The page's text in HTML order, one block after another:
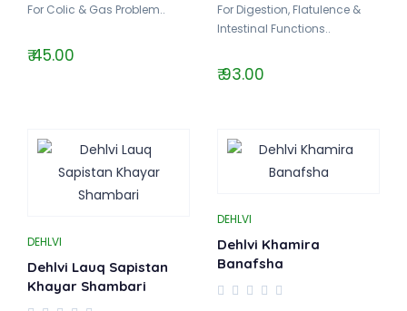
For Colic & Gas Problem..
₹ 45.00
For Digestion, Flatulence &
Intestinal Functions..
₹ 93.00
DEHLVI
Dehlvi Lauq Sapistan
Khayar Shambari
DEHLVI
Dehlvi Khamira
Banafsha